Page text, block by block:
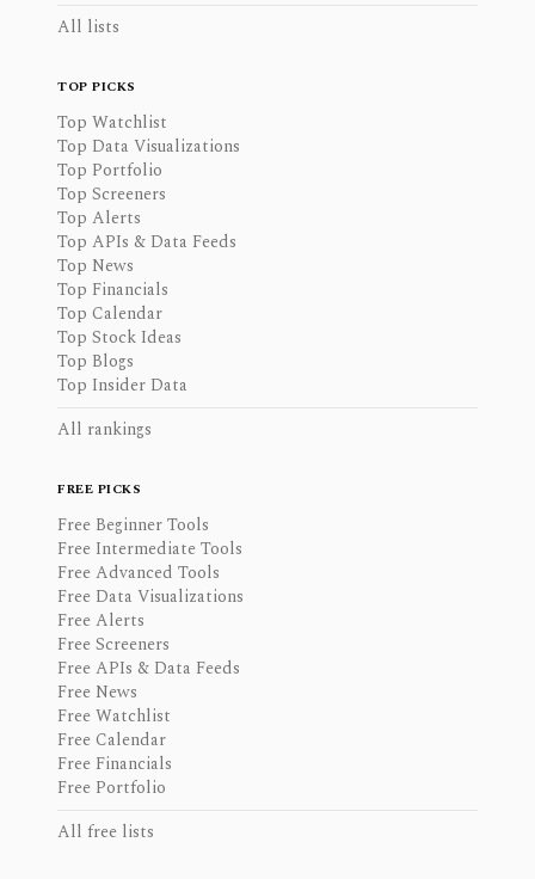
All lists
TOP PICKS
Top Watchlist
Top Data Visualizations
Top Portfolio
Top Screeners
Top Alerts
Top APIs & Data Feeds
Top News
Top Financials
Top Calendar
Top Stock Ideas
Top Blogs
Top Insider Data
All rankings
FREE PICKS
Free Beginner Tools
Free Intermediate Tools
Free Advanced Tools
Free Data Visualizations
Free Alerts
Free Screeners
Free APIs & Data Feeds
Free News
Free Watchlist
Free Calendar
Free Financials
Free Portfolio
All free lists